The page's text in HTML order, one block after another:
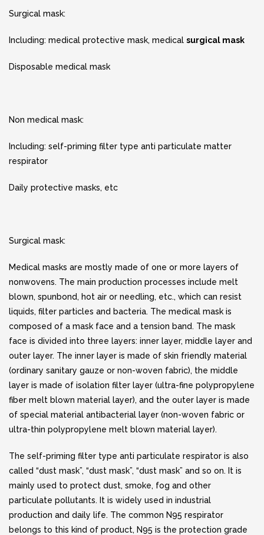
Surgical mask:
Including: medical protective mask, medical surgical mask
Disposable medical mask
Non medical mask:
Including: self-priming filter type anti particulate matter
respirator
Daily protective masks, etc
Surgical mask:
Medical masks are mostly made of one or more layers of
nonwovens. The main production processes include melt
blown, spunbond, hot air or needling, etc., which can resist
liquids, filter particles and bacteria. The medical mask is
composed of a mask face and a tension band. The mask
face is divided into three layers: inner layer, middle layer and
outer layer. The inner layer is made of skin friendly material
(ordinary sanitary gauze or non-woven fabric), the middle
layer is made of isolation filter layer (ultra-fine polypropylene
fiber melt blown material layer), and the outer layer is made
of special material antibacterial layer (non-woven fabric or
ultra-thin polypropylene melt blown material layer).
The self-priming filter type anti particulate respirator is also
called “dust mask”, “dust mask”, “dust mask” and so on. It is
mainly used to protect dust, smoke, fog and other
particulate pollutants. It is widely used in industrial
production and daily life. The common N95 respirator
belongs to this kind of product, N95 is the protection grade